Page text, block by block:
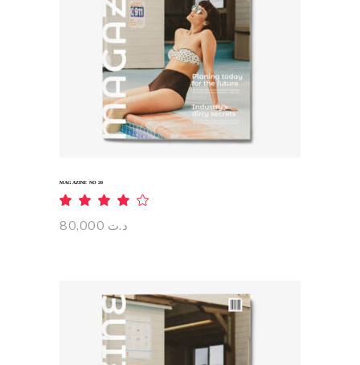
ADD TO CART
MAGAZINE NO 20
out
of 5
د.ت